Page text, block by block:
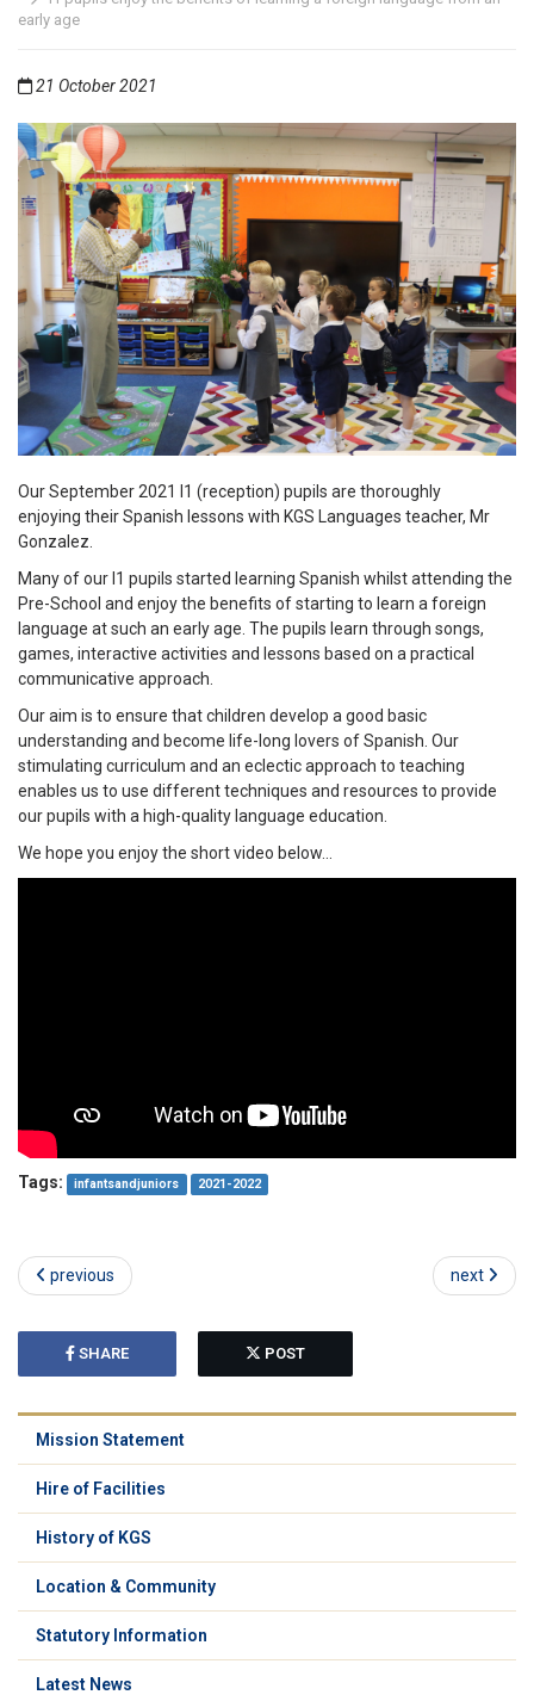
early age
21 October 2021
Our September 2021 I1 (reception) pupils are thoroughly
enjoying their Spanish lessons with KGS Languages teacher, Mr
Gonzalez.
Many of our I1 pupils started learning Spanish whilst attending the
Pre-School and enjoy the benefits of starting to learn a foreign
language at such an early age. The pupils learn through songs,
games, interactive activities and lessons based on a practical
communicative approach.
Our aim is to ensure that children develop a good basic
understanding and become life-long lovers of Spanish. Our
stimulating curriculum and an eclectic approach to teaching
enables us to use different techniques and resources to provide
our pupils with a high-quality language education.
We hope you enjoy the short video below...
Tags: infantsandjuniors 2021-2022
previous next
SHARE POST
Mission Statement
Hire of Facilities
History of KGS
Location & Community
Statutory Information
Latest News